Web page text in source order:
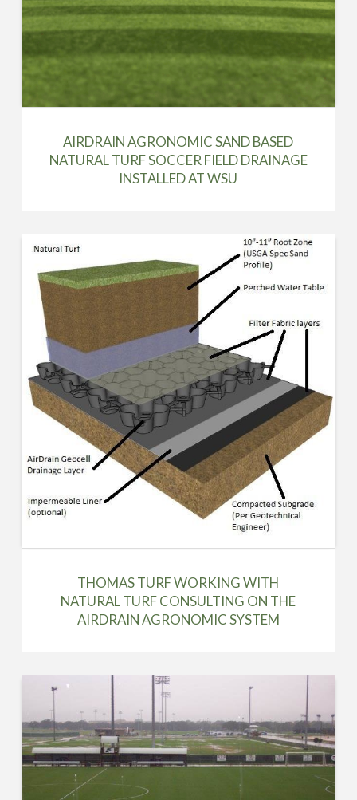
AIRDRAIN AGRONOMIC SAND BASED
NATURAL TURF SOCCER FIELD DRAINAGE
INSTALLED AT WSU
THOMAS TURF WORKING WITH
NATURAL TURF CONSULTING ON THE
AIRDRAIN AGRONOMIC SYSTEM